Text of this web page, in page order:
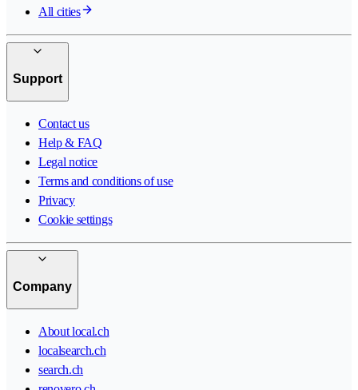
All cities
Support
Contact us
Help & FAQ
Legal notice
Terms and conditions of use
Privacy
Cookie settings
Company
About local.ch
localsearch.ch
search.ch